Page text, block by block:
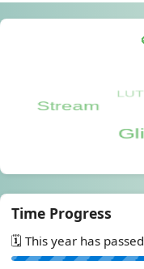
Time Progress
🗓️ This year has passed